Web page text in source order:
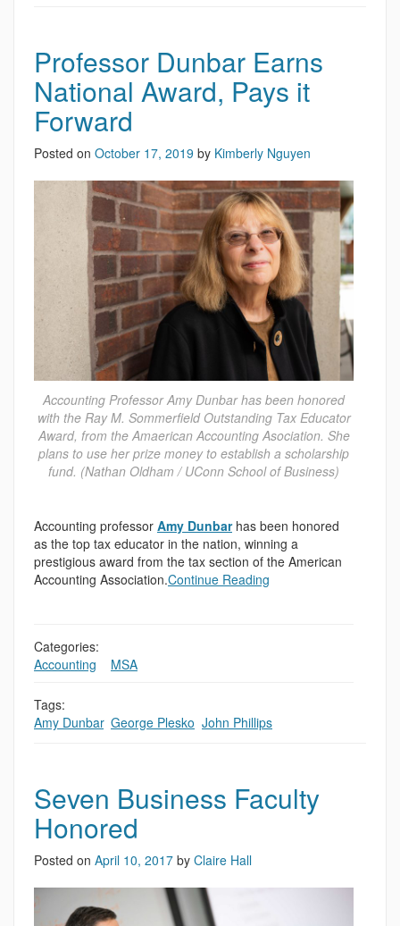
Professor Dunbar Earns
National Award, Pays it
Forward
Posted on October 17, 2019 by Kimberly Nguyen
Accounting Professor Amy Dunbar has been honored
with the Ray M. Sommerfield Outstanding Tax Educator
Award, from the Amaerican Accounting Asociation. She
plans to use her prize money to establish a scholarship
fund. (Nathan Oldham / UConn School of Business)
Accounting professor Amy Dunbarhas been honored
as the top tax educator in the nation, winning a
prestigious award from the tax section of the American
Accounting Association.Continue Reading
Categories:
Accounting
MSA
Tags:
Amy Dunbar, George Plesko John Phillips
Seven Business Faculty
Honored
Posted on April 10, 2017 by Claire Hall